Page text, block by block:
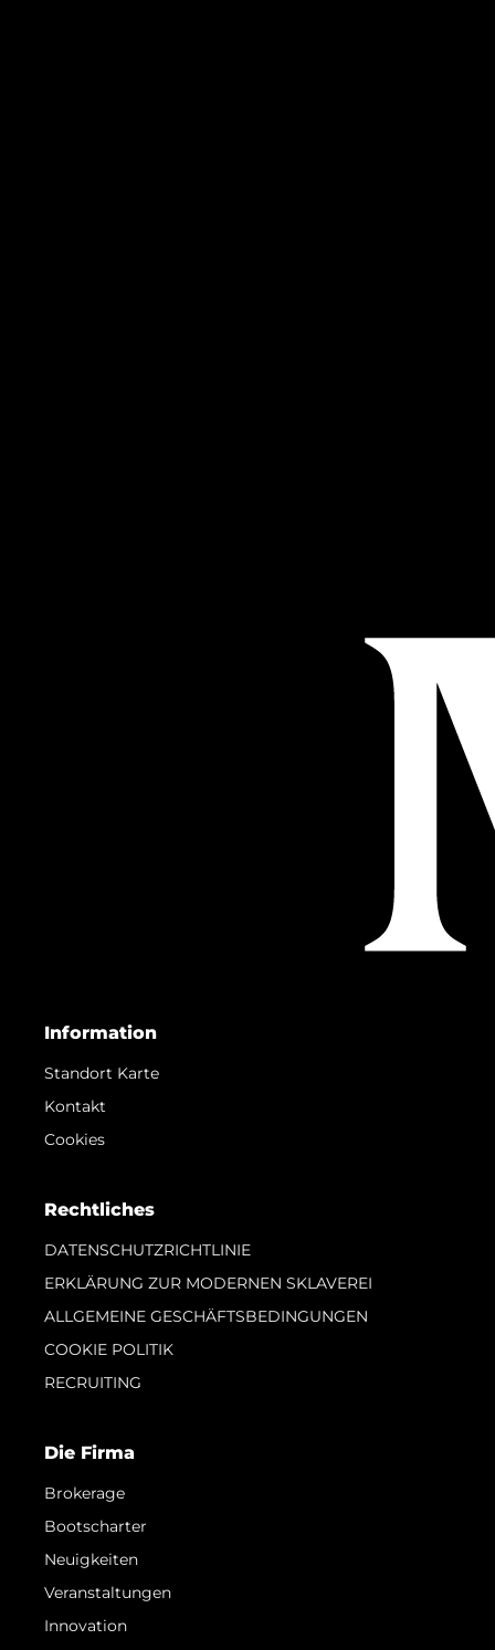
Information
Standort Karte
Kontakt
Cookies
Rechtliches
DATENSCHUTZRICHTLINIE
ERKLÄRUNG ZUR MODERNEN SKLAVEREI
ALLGEMEINE GESCHÄFTSBEDINGUNGEN
COOKIE POLITIK
RECRUITING
Die Firma
Brokerage
Bootscharter
Neuigkeiten
Veranstaltungen
Innovation